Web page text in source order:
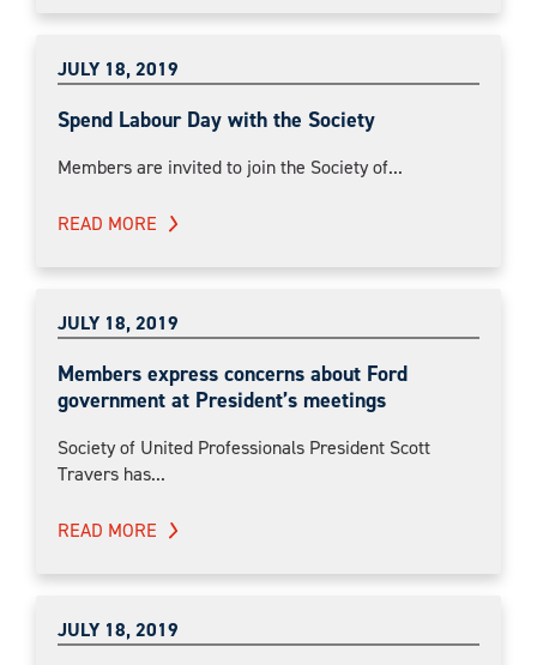
JULY 18, 2019
Spend Labour Day with the Society
Members are invited to join the Society of...
READ MORE
JULY 18, 2019
Members express concerns about Ford
government at President’s meetings
Society of United Professionals President Scott
Travers has...
READ MORE
JULY 18, 2019